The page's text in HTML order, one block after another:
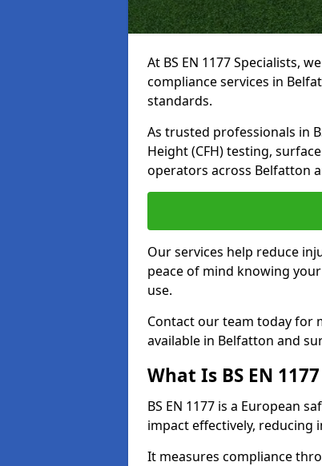
At BS EN 1177 Specialists,
compliance services in
standards.
As trusted professionals in
Height (CFH) testing,
operators across Belfatton
Our services help reduce
peace of mind knowing
use.
Contact our team today for
available in Belfatton and
What Is BS EN
BS EN 1177 is a European
impact effectively, reducing
It measures compliance